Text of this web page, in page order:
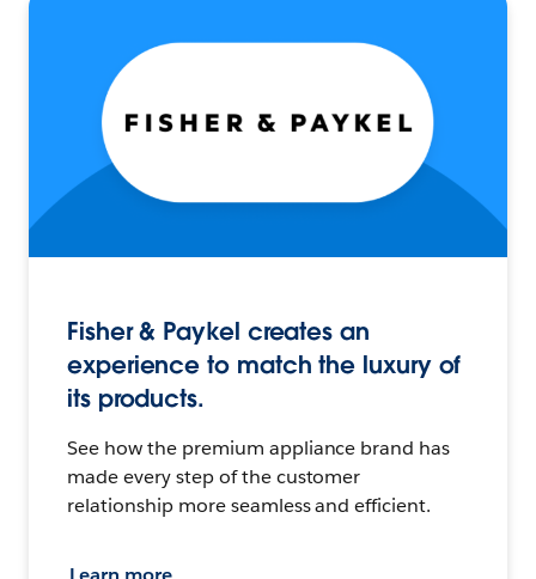
Fisher & Paykel creates an
experience to match the luxury of
its products.
See how the premium appliance brand has
made every step of the customer
relationship more seamless and efficient.